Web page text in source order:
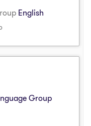
English
Group